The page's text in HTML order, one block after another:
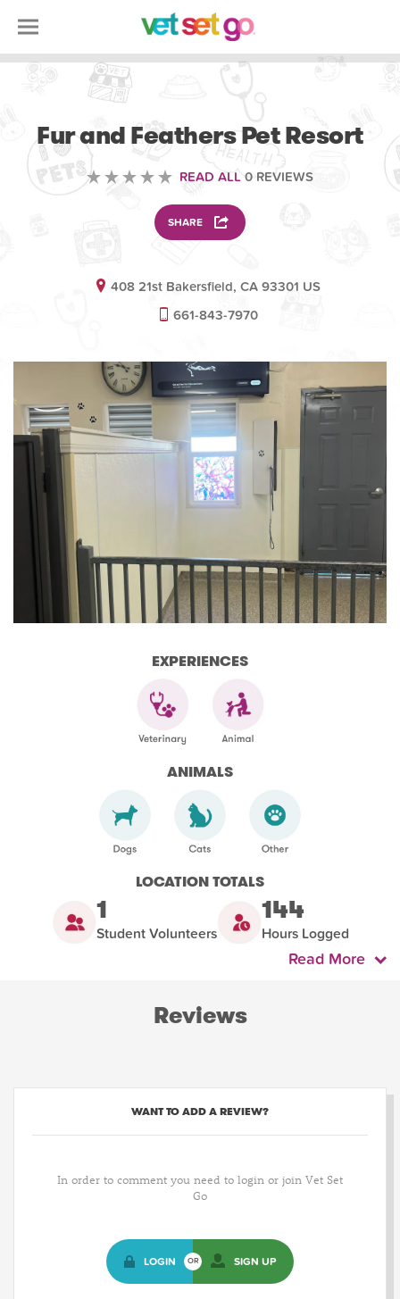
Fur and Feathers Pet Resort
READ ALL 0 REVIEWS
SHARE
408 21st Bakersfield, CA 93301 US
661-843-7970
EXPERIENCES
ANIMALS
LOCATION TOTALS
1
Student Volunteers
144
Hours Logged
Read More
Reviews
WANT TO ADD A REVIEW?
In order to comment you need to login or join Vet Set
Go
LOGIN OR SIGN UP